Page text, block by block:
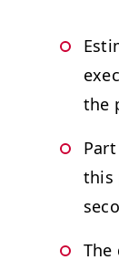
the
this
The